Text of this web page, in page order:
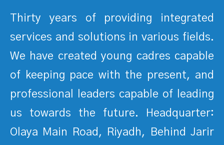
Thirty years of providing integrated
services and solutions in various fields.
We have created young cadres capable
of keeping pace with the present, and
professional leaders capable of leading
us towards the future. Headquarter:
Olaya Main Road, Riyadh, Behind Jarir